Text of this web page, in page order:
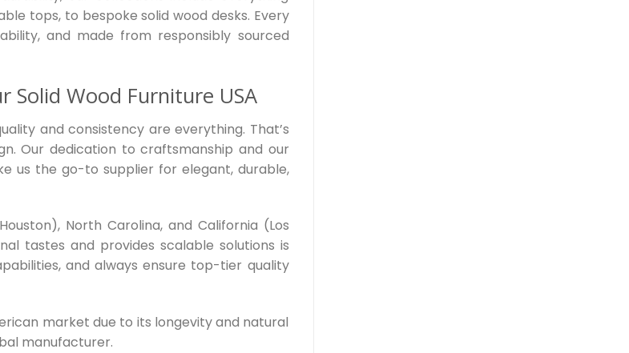
tops, to bespoke solid wood desks. Every
and made from responsibly sourced
Solid Wood Furniture USA
and consistency are everything. That’s
Our dedication to craftsmanship and our
us the go-to supplier for elegant, durable,
North Carolina, and California (Los
tastes and provides scalable solutions is
and always ensure top-tier quality
market due to its longevity and natural
manufacturer.